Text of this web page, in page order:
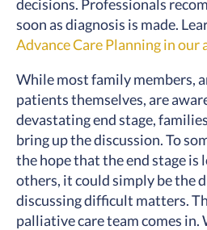
decisions. Professionals
soon as diagnosis is made.
Advance Care Planning in our
While most family members,
patients themselves, are
devastating end stage,
bring up the discussion. To
the hope that the end stage is
others, it could simply be the
discussing difficult matters.
palliative care team comes